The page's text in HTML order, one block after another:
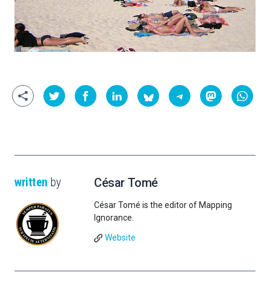
written by César Tomé
César Tomé is the editor of Mapping
Ignorance.
Website